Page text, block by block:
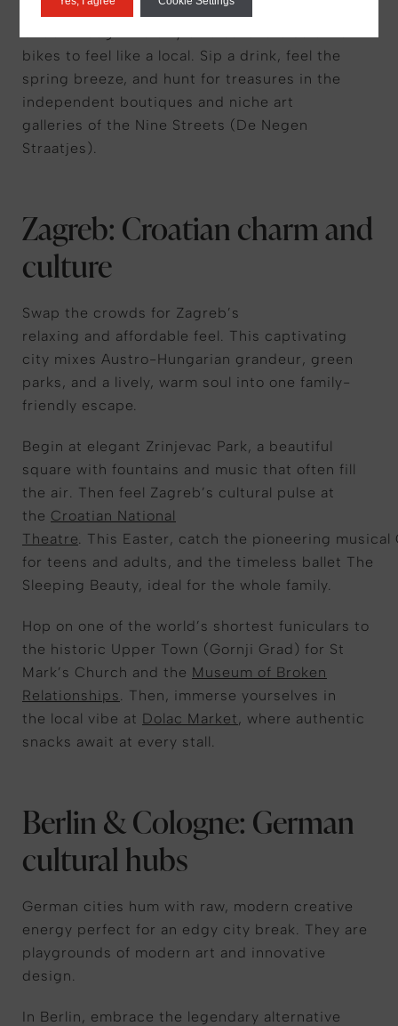
bikes to feel like a local. Sip a drink, feel the
spring breeze, and hunt for treasures in the
independent boutiques and niche art
galleries of the Nine Streets (De Negen
Straatjes).
Zagreb: Croatian charm and
culture
Swap the crowds for Zagreb’s
relaxing and affordable feel. This captivating
city mixes Austro-Hungarian grandeur, green
parks, and a lively, warm soul into one family-
friendly escape.
Begin at elegant Zrinjevac Park, a beautiful
square with fountains and music that often fill
the air. Then feel Zagreb’s cultural pulse at
the Croatian National
Theatre. This Easter, catch the pioneering musical
for teens and adults, and the timeless ballet The
Sleeping Beauty, ideal for the whole family.
Hop on one of the world’s shortest funiculars to
the historic Upper Town (Gornji Grad) for St
Mark’s Church and the Museum of Broken
Relationships. Then, immerse yourselves in
the local vibe at Dolac Market, where authentic
snacks await at every stall.
Berlin & Cologne: German
cultural hubs
German cities hum with raw, modern creative
energy perfect for an edgy city break. They are
playgrounds of modern art and innovative
design.
In Berlin, embrace the legendary alternative